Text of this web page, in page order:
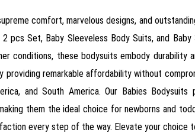
comfort, marvelous designs, and
pcs Set, Baby Sleeveless Body Suits, and
conditions, these bodysuits embody durability
remarkable affordability without
and South America. Our Babies
them the ideal choice for newborns and
every step of the way. Elevate your choice